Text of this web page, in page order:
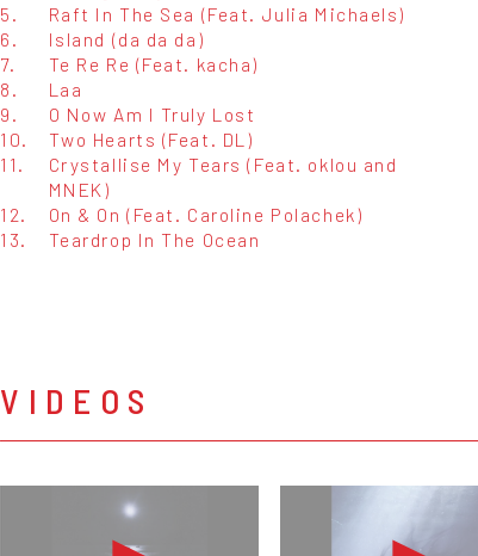
5.
Raft In The Sea (Feat. Julia Michaels)
6.
Island (da da da)
7.
Te Re Re (Feat. kacha)
8.
Laa
9.
O Now Am I Truly Lost
10.
Two Hearts (Feat. DL)
11.
Crystallise My Tears (Feat. oklou and
MNEK)
12.
On & On (Feat. Caroline Polachek)
13.
Teardrop In The Ocean
VIDEOS